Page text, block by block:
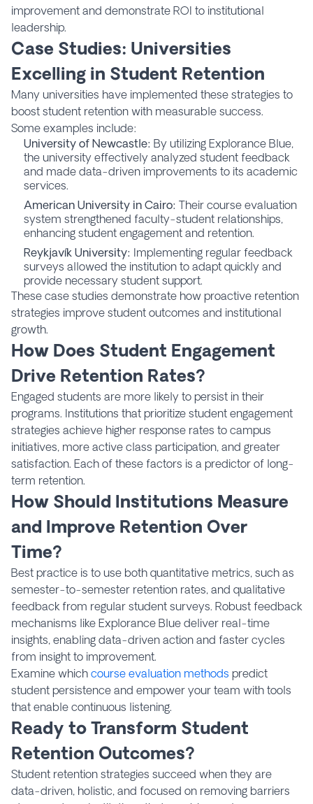
improvement and demonstrate ROI to institutional
leadership.
Case Studies: Universities
Excelling in Student Retention
Many universities have implemented these strategies to
boost student retention with measurable success.
Some examples include:
University of Newcastle: By utilizing Explorance Blue,
the university effectively analyzed student feedback
and made data-driven improvements to its academic
services.
American University in Cairo: Their course evaluation
system strengthened faculty-student relationships,
enhancing student engagement and retention.
Reykjavík University: Implementing regular feedback
surveys allowed the institution to adapt quickly and
provide necessary student support.
These case studies demonstrate how proactive retention
strategies improve student outcomes and institutional
growth.
How Does Student Engagement
Drive Retention Rates?
Engaged students are more likely to persist in their
programs. Institutions that prioritize student engagement
strategies achieve higher response rates to campus
initiatives, more active class participation, and greater
satisfaction. Each of these factors is a predictor of long-
term retention.
How Should Institutions Measure
and Improve Retention Over
Time?
Best practice is to use both quantitative metrics, such as
semester-to-semester retention rates, and qualitative
feedback from regular student surveys. Robust feedback
mechanisms like Explorance Blue deliver real-time
insights, enabling data-driven action and faster cycles
from insight to improvement.
Examine which course evaluation methods predict
student persistence and empower your team with tools
that enable continuous listening.
Ready to Transform Student
Retention Outcomes?
Student retention strategies succeed when they are
data-driven, holistic, and focused on removing barriers